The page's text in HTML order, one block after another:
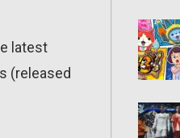
latest
(released